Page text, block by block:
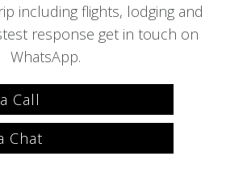
including flights, lodging and
response get in touch on
WhatsApp.
Call
Chat